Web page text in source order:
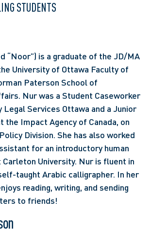
STUDENTS
“Noor”) is a graduate of the JD/MA
University of Ottawa Faculty of
Paterson School of
Nur was a Student Caseworker
Legal Services Ottawa and a Junior
the Impact Agency of Canada, on
Division. She has also worked
for an introductory human
University. Nur is fluent in
taught Arabic calligrapher. In her
reading, writing, and sending
to friends!